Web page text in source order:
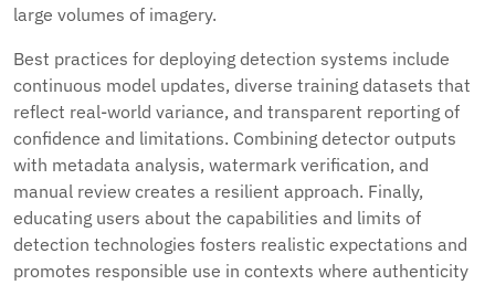
large volumes of imagery.
Best practices for deploying detection systems include
continuous model updates, diverse training datasets that
reflect real-world variance, and transparent reporting of
confidence and limitations. Combining detector outputs
with metadata analysis, watermark verification, and
manual review creates a resilient approach. Finally,
educating users about the capabilities and limits of
detection technologies fosters realistic expectations and
promotes responsible use in contexts where authenticity